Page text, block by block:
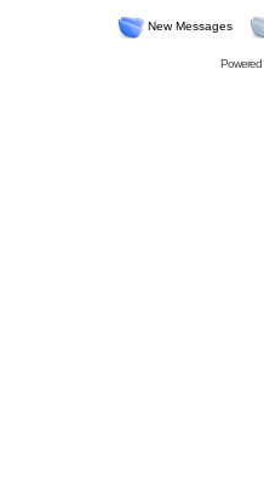
New Messages